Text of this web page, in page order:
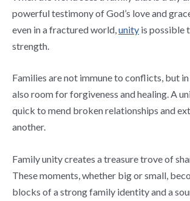
powerful testimony of God’s love and
even in a fractured world, unity is possible
strength.
Families are not immune to conflicts, but in
also room for forgiveness and healing. A
quick to mend broken relationships and
another.
Family unity creates a treasure trove of
These moments, whether big or small,
blocks of a strong family identity and a